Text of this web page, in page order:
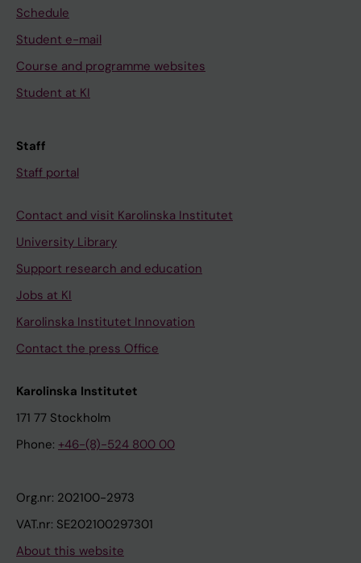
Schedule
Student e-mail
Course and programme websites
Student at KI
Staff
Staff portal
Contact and visit Karolinska Institutet
University Library
Support research and education
Jobs at KI
Karolinska Institutet Innovation
Contact the press Office
Karolinska Institutet
171 77 Stockholm
Phone: +46-(8)-524 800 00
Org.nr: 202100-2973
VAT.nr: SE202100297301
About this website